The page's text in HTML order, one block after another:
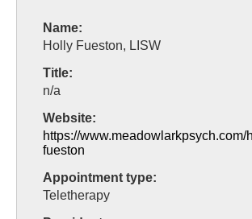
Name:
Holly Fueston, LISW
Title:
n/a
Website:
https://www.meadowlarkpsych.com/
fueston
Appointment type:
Teletherapy